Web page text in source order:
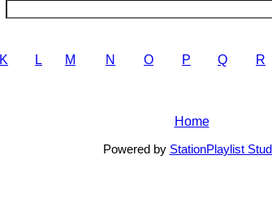
K L M N O P Q R
Home
Powered by StationPlaylist